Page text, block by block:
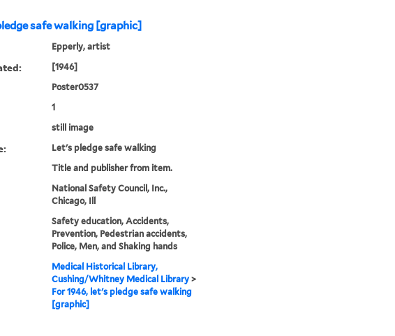
safe walking [graphic]
Epperly, artist
[1946]
Poster0537
1
still image
Let's pledge safe walking
Title and publisher from item.
National Safety Council, Inc.,
Chicago, Ill
Safety education, Accidents,
Prevention, Pedestrian accidents,
Police, Men, and Shaking hands
Medical Historical Library,
Cushing/Whitney Medical Library>
For 1946, let's pledge safe walking
[graphic]